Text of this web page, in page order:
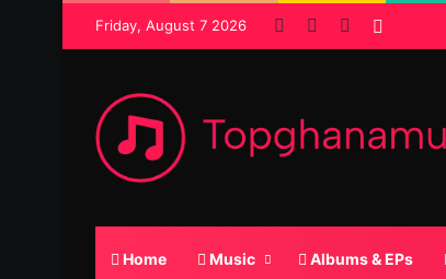
Friday, August 7 2026 Facebook SoundCloud
Home Music Albums & EPs